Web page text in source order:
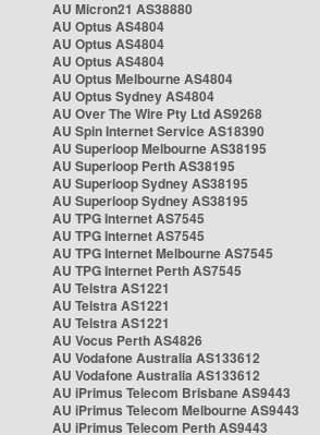
AU Micron21 AS38880
AU Optus AS4804
AU Optus AS4804
AU Optus AS4804
AU Optus Melbourne AS4804
AU Optus Sydney AS4804
AU Over The Wire Pty Ltd AS9268
AU Spin Internet Service AS18390
AU Superloop Melbourne AS38195
AU Superloop Perth AS38195
AU Superloop Sydney AS38195
AU Superloop Sydney AS38195
AU TPG Internet AS7545
AU TPG Internet AS7545
AU TPG Internet Melbourne AS7545
AU TPG Internet Perth AS7545
AU Telstra AS1221
AU Telstra AS1221
AU Telstra AS1221
AU Vocus Perth AS4826
AU Vodafone Australia AS133612
AU Vodafone Australia AS133612
AU iPrimus Telecom Brisbane AS9443
AU iPrimus Telecom Melbourne AS9443
AU iPrimus Telecom Perth AS9443